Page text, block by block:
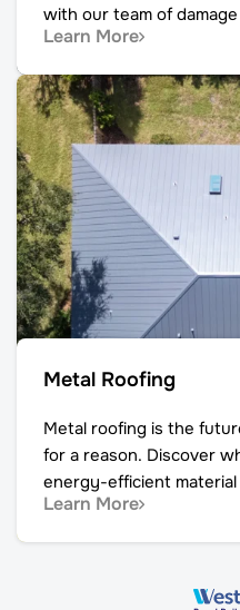
with our team of
Learn More
Metal Roofing
Metal roofing is the
for a reason. Discover
energy-efficient
Learn More